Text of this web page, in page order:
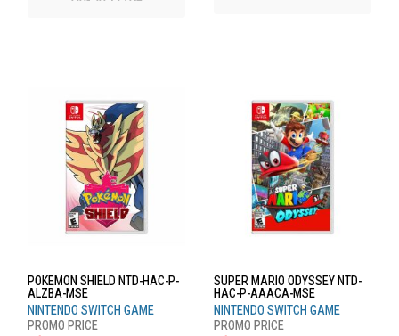
POKEMON SHIELD NTD-HAC-P-
ALZBA-MSE
NINTENDO SWITCH GAME
SUPER MARIO ODYSSEY NTD-
HAC-P-AAACA-MSE
NINTENDO SWITCH GAME